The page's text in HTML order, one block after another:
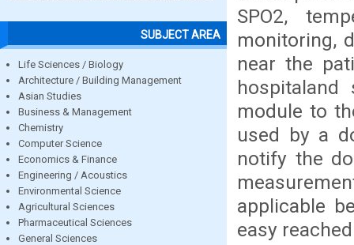
SUBJECT AREA
Life Sciences / Biology
Architecture / Building Management
Asian Studies
Business & Management
Chemistry
Computer Science
Economics & Finance
Engineering / Acoustics
Environmental Science
Agricultural Sciences
Pharmaceutical Sciences
General Sciences
SPO2,
monitoring,
near the
module to
used by a
notify the
applicable
easy